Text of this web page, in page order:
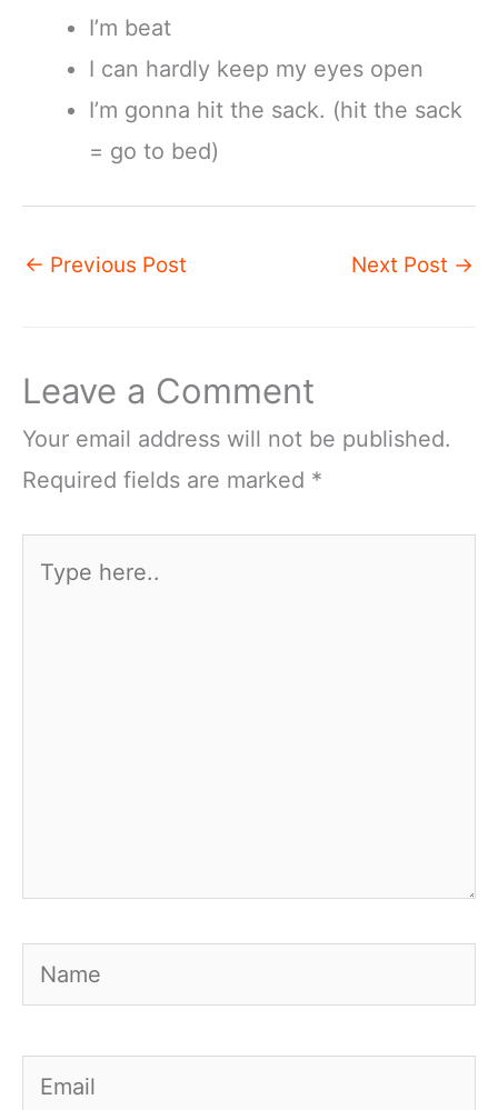
I’m beat
I can hardly keep my eyes open
I’m gonna hit the sack. (hit the sack
= go to bed)
← Previous Post Next Post →
Leave a Comment
Your email address will not be published.
Required fields are marked *
Name
Email